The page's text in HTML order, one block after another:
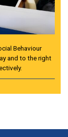
Behaviour
and to the right